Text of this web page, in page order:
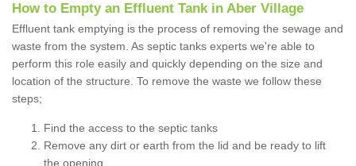
How to Empty an Effluent Tank in Aber Village
Effluent tank emptying is the process of removing the sewage and
waste from the system. As septic tanks experts we're able to
perform this role easily and quickly depending on the size and
location of the structure. To remove the waste we follow these
steps;
Find the access to the septic tanks
Remove any dirt or earth from the lid and be ready to lift
the opening